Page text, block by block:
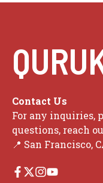
Contact Us
For any inquiries,
questions, reach
📍 San Francisco,